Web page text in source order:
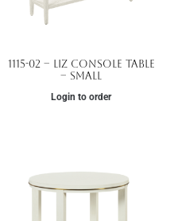
1115-02 – Liz Console Table
– Small
Login to order